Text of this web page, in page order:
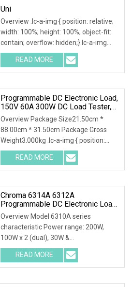
Uni
Overview .lc-a-img { position: relative;
width: 100%; height: 100%; object-fit:
contain; overflow: hidden;}.lc-a-img
.img-content { position: absolute; top:
0; left: 0; width: 100%; height: 100%;
READ MORE
Programmable DC Electronic Load,
150V 60A 300W DC Load Tester,
High Stability Accurate
Measurement Electronic Load
Overview Package Size21.50cm *
88.00cm * 31.50cm Package Gross
Weight3.000kg .lc-a-img { position:
relative; width: 100%; height: 100%;
object-fit: contain; overflow: hidden;}.lc-
a-img .img-content {
READ MORE
Chroma 6314A 6312A
Programmable DC Electronic Load
With 63313A 63310A Module
Overview Model 6310A series
characteristic Power range: 200W,
100W x 2 (dual), 30W &
250W,300W,350W, 600W,1200W
Voltage operating range: 0~600V
*Highly compatible with 6310 Up to 8
READ MORE